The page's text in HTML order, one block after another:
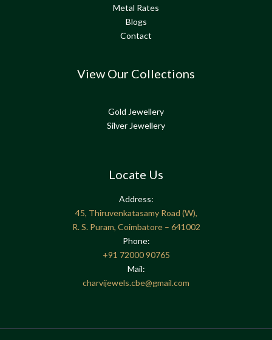
Metal Rates
Blogs
Contact
View Our Collections
Gold Jewellery
Silver Jewellery
Locate Us
Address:
45, Thiruvenkatasamy Road (W),
R. S. Puram, Coimbatore – 641002
Phone:
+91 72000 90765
Mail:
charvijewels.cbe@gmail.com